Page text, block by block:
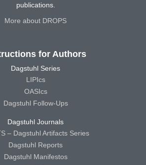
publications.
More about DROPS
for Authors
Dagstuhl Series
LIPIcs
OASIcs
Dagstuhl Follow-Ups
Dagstuhl Journals
– Dagstuhl Artifacts Series
Dagstuhl Reports
Dagstuhl Manifestos